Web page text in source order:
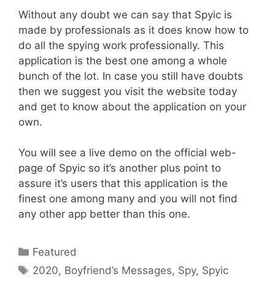
Without any doubt we can say that Spyic is
made by professionals as it does know how to
do all the spying work professionally. This
application is the best one among a whole
bunch of the lot. In case you still have doubts
then we suggest you visit the website today
and get to know about the application on your
own.
You will see a live demo on the official web-
page of Spyic so it’s another plus point to
assure it’s users that this application is the
finest one among many and you will not find
any other app better than this one.
Categories
Featured
Tags
2020, Boyfriend’s Messages, Spy, Spyic